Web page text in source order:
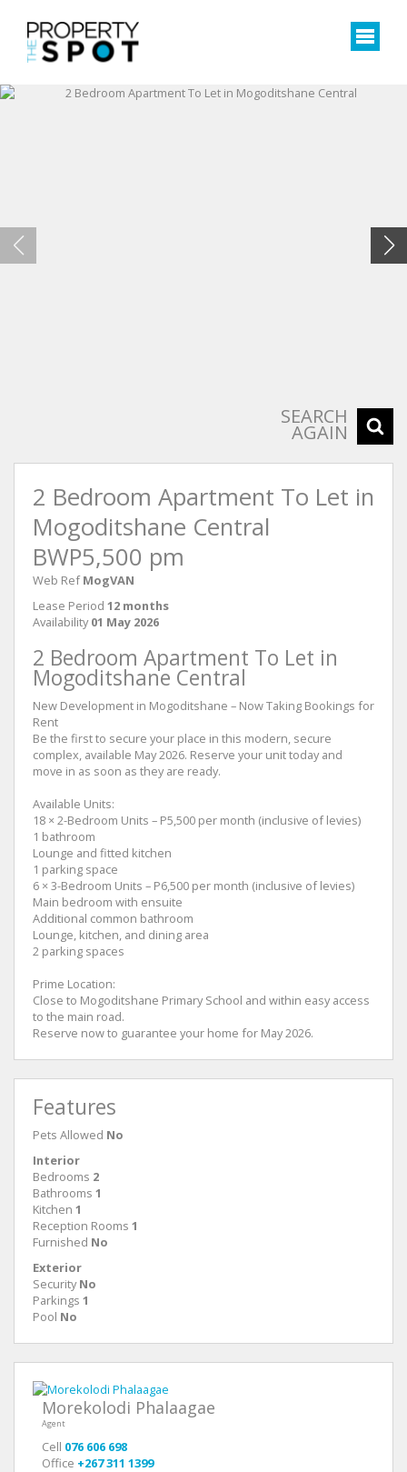
SEARCH
AGAIN
2 Bedroom Apartment To Let in
Mogoditshane Central
BWP5,500 pm
Web Ref MogVAN
Lease Period 12 months
Availability 01 May 2026
2 Bedroom Apartment To Let in
Mogoditshane Central
New Development in Mogoditshane – Now Taking Bookings for
Rent
Be the first to secure your place in this modern, secure
complex, available May 2026. Reserve your unit today and
move in as soon as they are ready.
Available Units:
18 × 2-Bedroom Units – P5,500 per month (inclusive of levies)
1 bathroom
Lounge and fitted kitchen
1 parking space
6 × 3-Bedroom Units – P6,500 per month (inclusive of levies)
Main bedroom with ensuite
Additional common bathroom
Lounge, kitchen, and dining area
2 parking spaces
Prime Location:
Close to Mogoditshane Primary School and within easy access
to the main road.
Reserve now to guarantee your home for May 2026.
Features
Pets Allowed No
Interior
Bedrooms 2
Bathrooms 1
Kitchen 1
Reception Rooms 1
Furnished No
Exterior
Security No
Parkings 1
Pool No
Morekolodi Phalaagae
Agent
Cell 076 606 698
Office +267 311 1399